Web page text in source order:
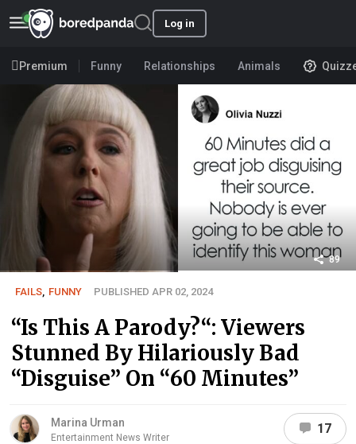
Log in
Premium Funny Relationships Animals
89
FAILS FUNNY PUBLISHED APR 02, 2024
“Is This A Parody?“: Viewers
Stunned By Hilariously Bad
“Disguise” On “60 Minutes”
Marina Urman
Entertainment News Writer
17